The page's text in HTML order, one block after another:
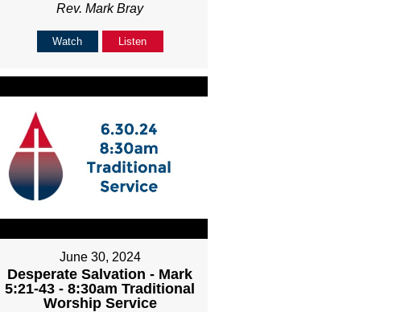
Rev. Mark Bray
Watch Listen
June 30, 2024
Desperate Salvation - Mark
5:21-43 - 8:30am Traditional
Worship Service